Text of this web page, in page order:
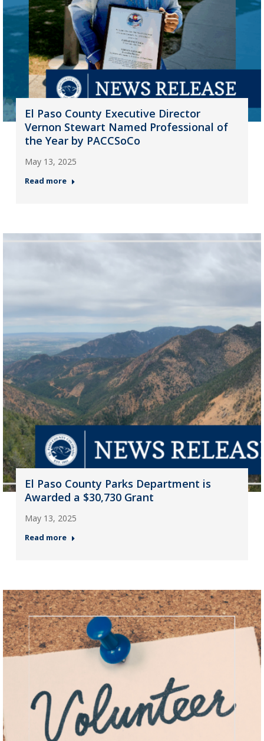
El Paso County Executive Director
Vernon Stewart Named Professional of
the Year by PACCSoCo
May 13, 2025
Read more
El Paso County Parks Department is
Awarded a $30,730 Grant
May 13, 2025
Read more